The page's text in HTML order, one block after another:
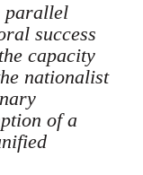
parallel
success
capacity
nationalist
of a